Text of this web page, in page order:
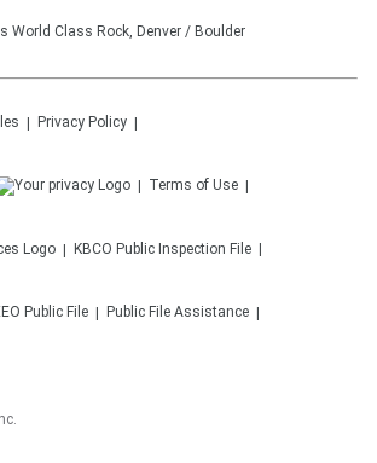
World Class Rock, Denver / Boulder
Privacy Policy
Terms of Use
KBCO Public Inspection File
Public File Public File Assistance